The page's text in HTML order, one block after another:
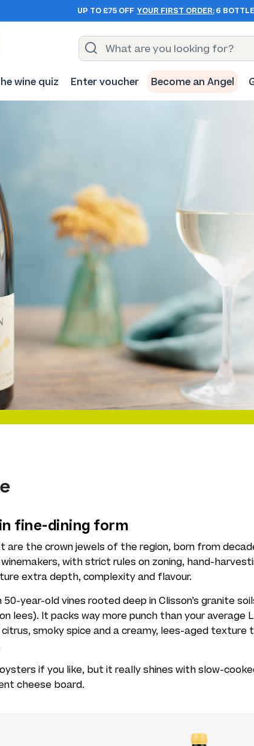
UP TO £75 OFF YOUR FIRST ORDER: 6
wine quiz Enter voucher Become an Angel
fine-dining form
are the crown jewels of the region, born from
with strict rules on zoning, hand-
extra depth, complexity and flavour.
50-year-old vines rooted deep in Clisson’s granite
lees). It packs way more punch than your average
smoky spice and a creamy, lees-aged texture
if you like, but it really shines with slow-
cheese board.